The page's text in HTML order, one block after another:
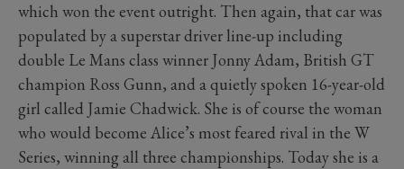
which won the event outright. Then again, that car was
populated by a superstar driver line-up including
double Le Mans class winner Jonny Adam, British GT
champion Ross Gunn, and a quietly spoken 16-year-old
girl called Jamie Chadwick. She is of course the woman
who would become Alice’s most feared rival in the W
Series, winning all three championships. Today she is a